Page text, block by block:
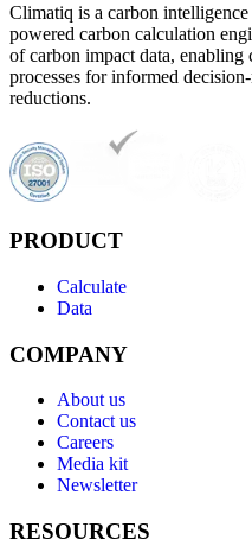
Climatiq is a carbon
powered carbon calculation
of carbon impact data, enabling
processes for informed
reductions.
PRODUCT
Calculate
Data
COMPANY
About us
Contact us
Careers
Media kit
Newsletter
RESOURCES